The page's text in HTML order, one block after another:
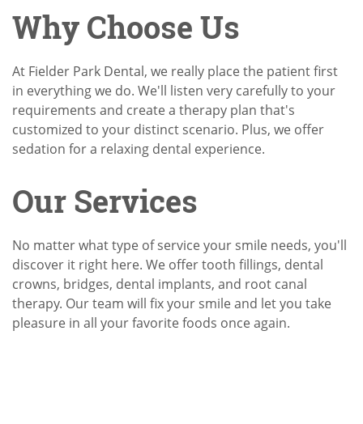
Why Choose Us
At Fielder Park Dental, we really place the patient first
in everything we do. We'll listen very carefully to your
requirements and create a therapy plan that's
customized to your distinct scenario. Plus, we offer
sedation for a relaxing dental experience.
Our Services
No matter what type of service your smile needs, you'll
discover it right here. We offer tooth fillings, dental
crowns, bridges, dental implants, and root canal
therapy. Our team will fix your smile and let you take
pleasure in all your favorite foods once again.